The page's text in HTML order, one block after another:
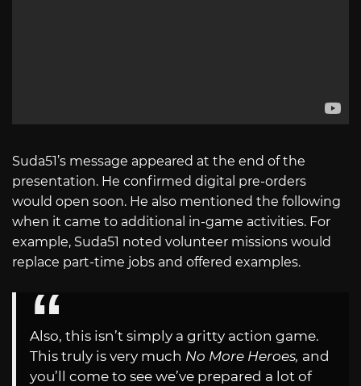
Suda51’s message appeared at the end of the
presentation. He confirmed digital pre-orders
would open soon. He also mentioned the following
when it came to additional in-game activities. For
example, Suda51 noted volunteer missions would
replace part-time jobs and offered examples.
Also, this isn’t simply a gritty action game.
This truly is very much No More Heroes, and
you’ll come to see we’ve prepared a lot of